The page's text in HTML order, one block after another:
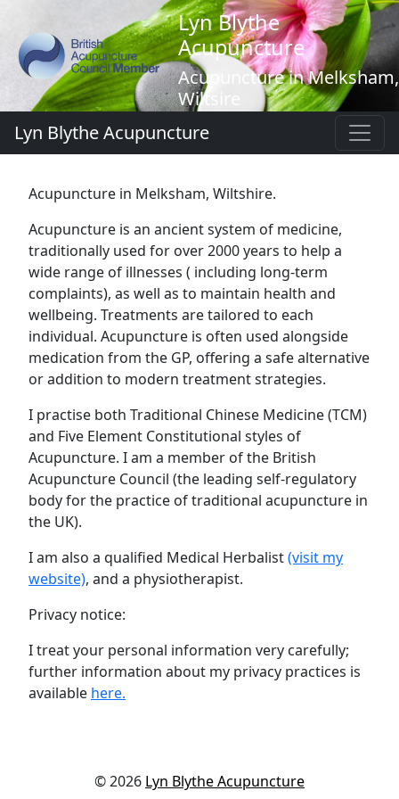
Lyn Blythe
Acupuncture
Acupuncture in Melksham,
Wiltsire
Lyn Blythe Acupuncture
Acupuncture in Melksham, Wiltshire.
Acupuncture is an ancient system of medicine,
traditionally used for over 2000 years to help a
wide range of illnesses ( including long-term
complaints), as well as to maintain health and
wellbeing. Treatments are tailored to each
individual. Acupuncture is often used alongside
medication from the GP, offering a safe alternative
or addition to modern treatment strategies.
I practise both Traditional Chinese Medicine (TCM)
and Five Element Constitutional styles of
Acupuncture. I am a member of the British
Acupuncture Council (the leading self-regulatory
body for the practice of traditional acupuncture in
the UK).
I am also a qualified Medical Herbalist(visit my
website), and a physiotherapist.
Privacy notice:
I treat your personal information very carefully;
further information about my privacy practices is
available here.
© 2026 Lyn Blythe Acupuncture